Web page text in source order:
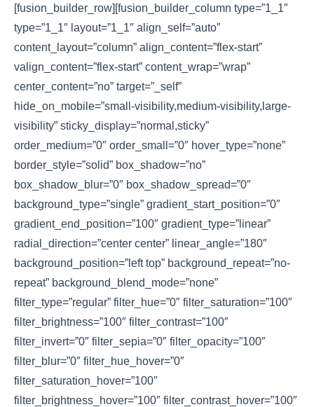
[fusion_builder_row][fusion_builder_column type=”1_1″
type=”1_1″ layout=”1_1″ align_self=”auto”
content_layout=”column” align_content=”flex-start”
valign_content=”flex-start” content_wrap=”wrap”
center_content=”no” target=”_self”
hide_on_mobile=”small-visibility,medium-visibility,large-
visibility” sticky_display=”normal,sticky”
order_medium=”0″ order_small=”0″ hover_type=”none”
border_style=”solid” box_shadow=”no”
box_shadow_blur=”0″ box_shadow_spread=”0″
background_type=”single” gradient_start_position=”0″
gradient_end_position=”100″ gradient_type=”linear”
radial_direction=”center center” linear_angle=”180″
background_position=”left top” background_repeat=”no-
repeat” background_blend_mode=”none”
filter_type=”regular” filter_hue=”0″ filter_saturation=”100″
filter_brightness=”100″ filter_contrast=”100″
filter_invert=”0″ filter_sepia=”0″ filter_opacity=”100″
filter_blur=”0″ filter_hue_hover=”0″
filter_saturation_hover=”100″
filter_brightness_hover=”100″ filter_contrast_hover=”100″